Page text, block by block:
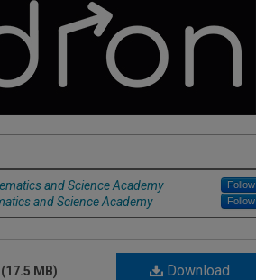
and Science Academy Follow
and Science Academy Follow
Download
(17.5 MB)